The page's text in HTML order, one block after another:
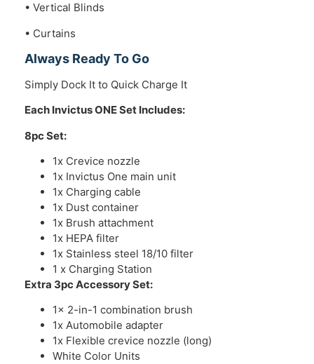
• Vertical Blinds
• Curtains
Always Ready To Go
Simply Dock It to Quick Charge It
Each Invictus ONE Set Includes:
8pc Set:
1x Crevice nozzle
1x Invictus One main unit
1x Charging cable
1x Dust container
1x Brush attachment
1x HEPA filter
1x Stainless steel 18/10 filter
1 x Charging Station
Extra 3pc Accessory Set:
1x 2-in-1 combination brush
1x Automobile adapter
1x Flexible crevice nozzle (long)
White Color Units